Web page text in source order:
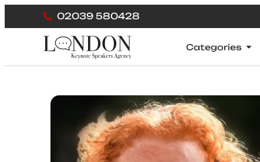
02039 580428
Categories